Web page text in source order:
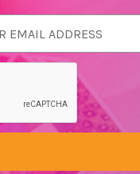
Quick view